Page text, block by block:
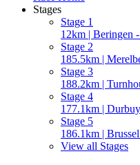
Stages
Stage 1
12km | Beringen
Stage 2
185.5km |
Stage 3
188.2km |
Stage 4
177.1km |
Stage 5
186.1km |
View all Stages